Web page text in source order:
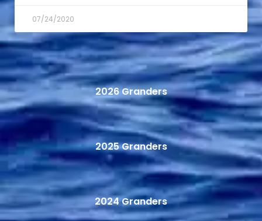
07/24/2020
2026 Granders
2025 Granders
2024 Granders